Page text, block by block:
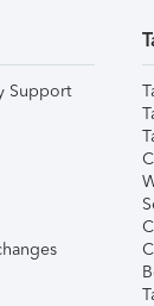
Support